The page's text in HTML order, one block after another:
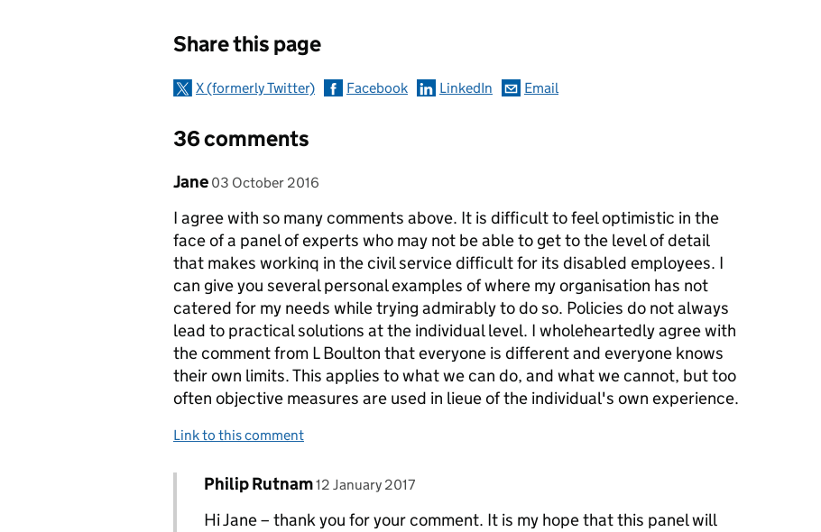
Share this page
X (formerly Twitter) Facebook LinkedIn Email
36 comments
Comment by
Jane posted on
03 October 2016
I agree with so many comments above. It is difficult to feel optimistic in the
face of a panel of experts who may not be able to get to the level of detail
that makes workinq in the civil service difficult for its disabled employees. I
can give you several personal examples of where my organisation has not
catered for my needs while trying admirably to do so. Policies do not always
lead to practical solutions at the individual level. I wholeheartedly agree with
the comment from L Boulton that everyone is different and everyone knows
their own limits. This applies to what we can do, and what we cannot, but too
often objective measures are used in lieue of the individual's own experience.
Link to this comment
Replies to Jane>
Comment by
Philip Rutnam posted on
12 January 2017
Hi Jane – thank you for your comment. It is my hope that this panel will